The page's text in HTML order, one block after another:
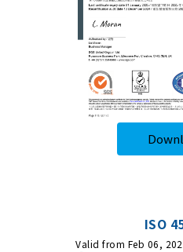
ISO
Valid from Feb 06,